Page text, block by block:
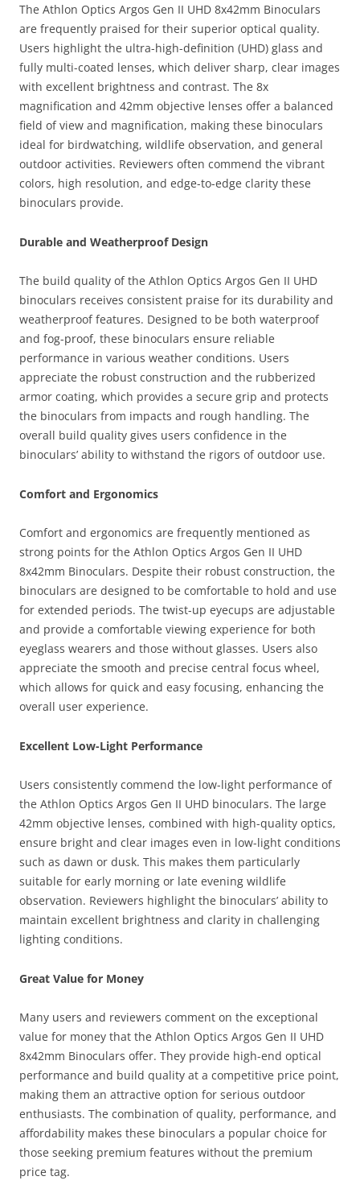
The Athlon Optics Argos Gen II UHD 8x42mm Binoculars
are frequently praised for their superior optical quality.
Users highlight the ultra-high-definition (UHD) glass and
fully multi-coated lenses, which deliver sharp, clear images
with excellent brightness and contrast. The 8x
magnification and 42mm objective lenses offer a balanced
field of view and magnification, making these binoculars
ideal for birdwatching, wildlife observation, and general
outdoor activities. Reviewers often commend the vibrant
colors, high resolution, and edge-to-edge clarity these
binoculars provide.
Durable and Weatherproof Design
The build quality of the Athlon Optics Argos Gen II UHD
binoculars receives consistent praise for its durability and
weatherproof features. Designed to be both waterproof
and fog-proof, these binoculars ensure reliable
performance in various weather conditions. Users
appreciate the robust construction and the rubberized
armor coating, which provides a secure grip and protects
the binoculars from impacts and rough handling. The
overall build quality gives users confidence in the
binoculars’ ability to withstand the rigors of outdoor use.
Comfort and Ergonomics
Comfort and ergonomics are frequently mentioned as
strong points for the Athlon Optics Argos Gen II UHD
8x42mm Binoculars. Despite their robust construction, the
binoculars are designed to be comfortable to hold and use
for extended periods. The twist-up eyecups are adjustable
and provide a comfortable viewing experience for both
eyeglass wearers and those without glasses. Users also
appreciate the smooth and precise central focus wheel,
which allows for quick and easy focusing, enhancing the
overall user experience.
Excellent Low-Light Performance
Users consistently commend the low-light performance of
the Athlon Optics Argos Gen II UHD binoculars. The large
42mm objective lenses, combined with high-quality optics,
ensure bright and clear images even in low-light conditions
such as dawn or dusk. This makes them particularly
suitable for early morning or late evening wildlife
observation. Reviewers highlight the binoculars’ ability to
maintain excellent brightness and clarity in challenging
lighting conditions.
Great Value for Money
Many users and reviewers comment on the exceptional
value for money that the Athlon Optics Argos Gen II UHD
8x42mm Binoculars offer. They provide high-end optical
performance and build quality at a competitive price point,
making them an attractive option for serious outdoor
enthusiasts. The combination of quality, performance, and
affordability makes these binoculars a popular choice for
those seeking premium features without the premium
price tag.